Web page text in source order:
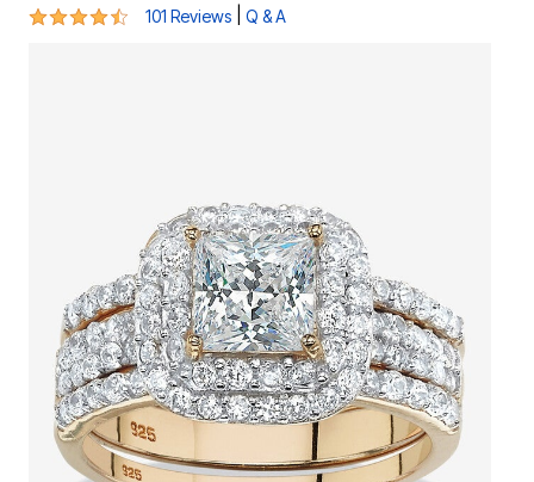
4.6 out of 5 Customer Rating
101 Reviews Q & A